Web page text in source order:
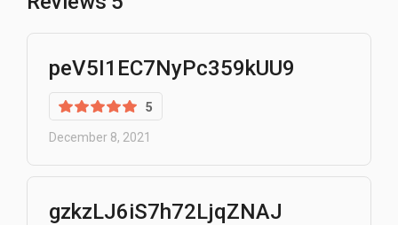
peV5I1EC7NyPc359kUU9
5
December 8, 2021
gzkzLJ6iS7h72LjqZNAJ